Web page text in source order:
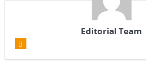
Editorial Team